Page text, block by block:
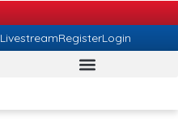
LivestreamRegisterLogin